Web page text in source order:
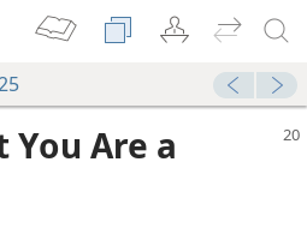
You Are a